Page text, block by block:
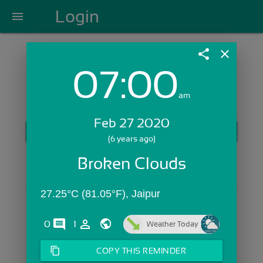
menu Login
Login with Email:
Skip Sign In >>
share close
07:00am
Feb 27 2020
(6 years ago)
Broken Clouds
27.25°C (81.05°F), Jaipur
0 comments1 person_outline Weather Today
content_copy COPY THIS REMINDER